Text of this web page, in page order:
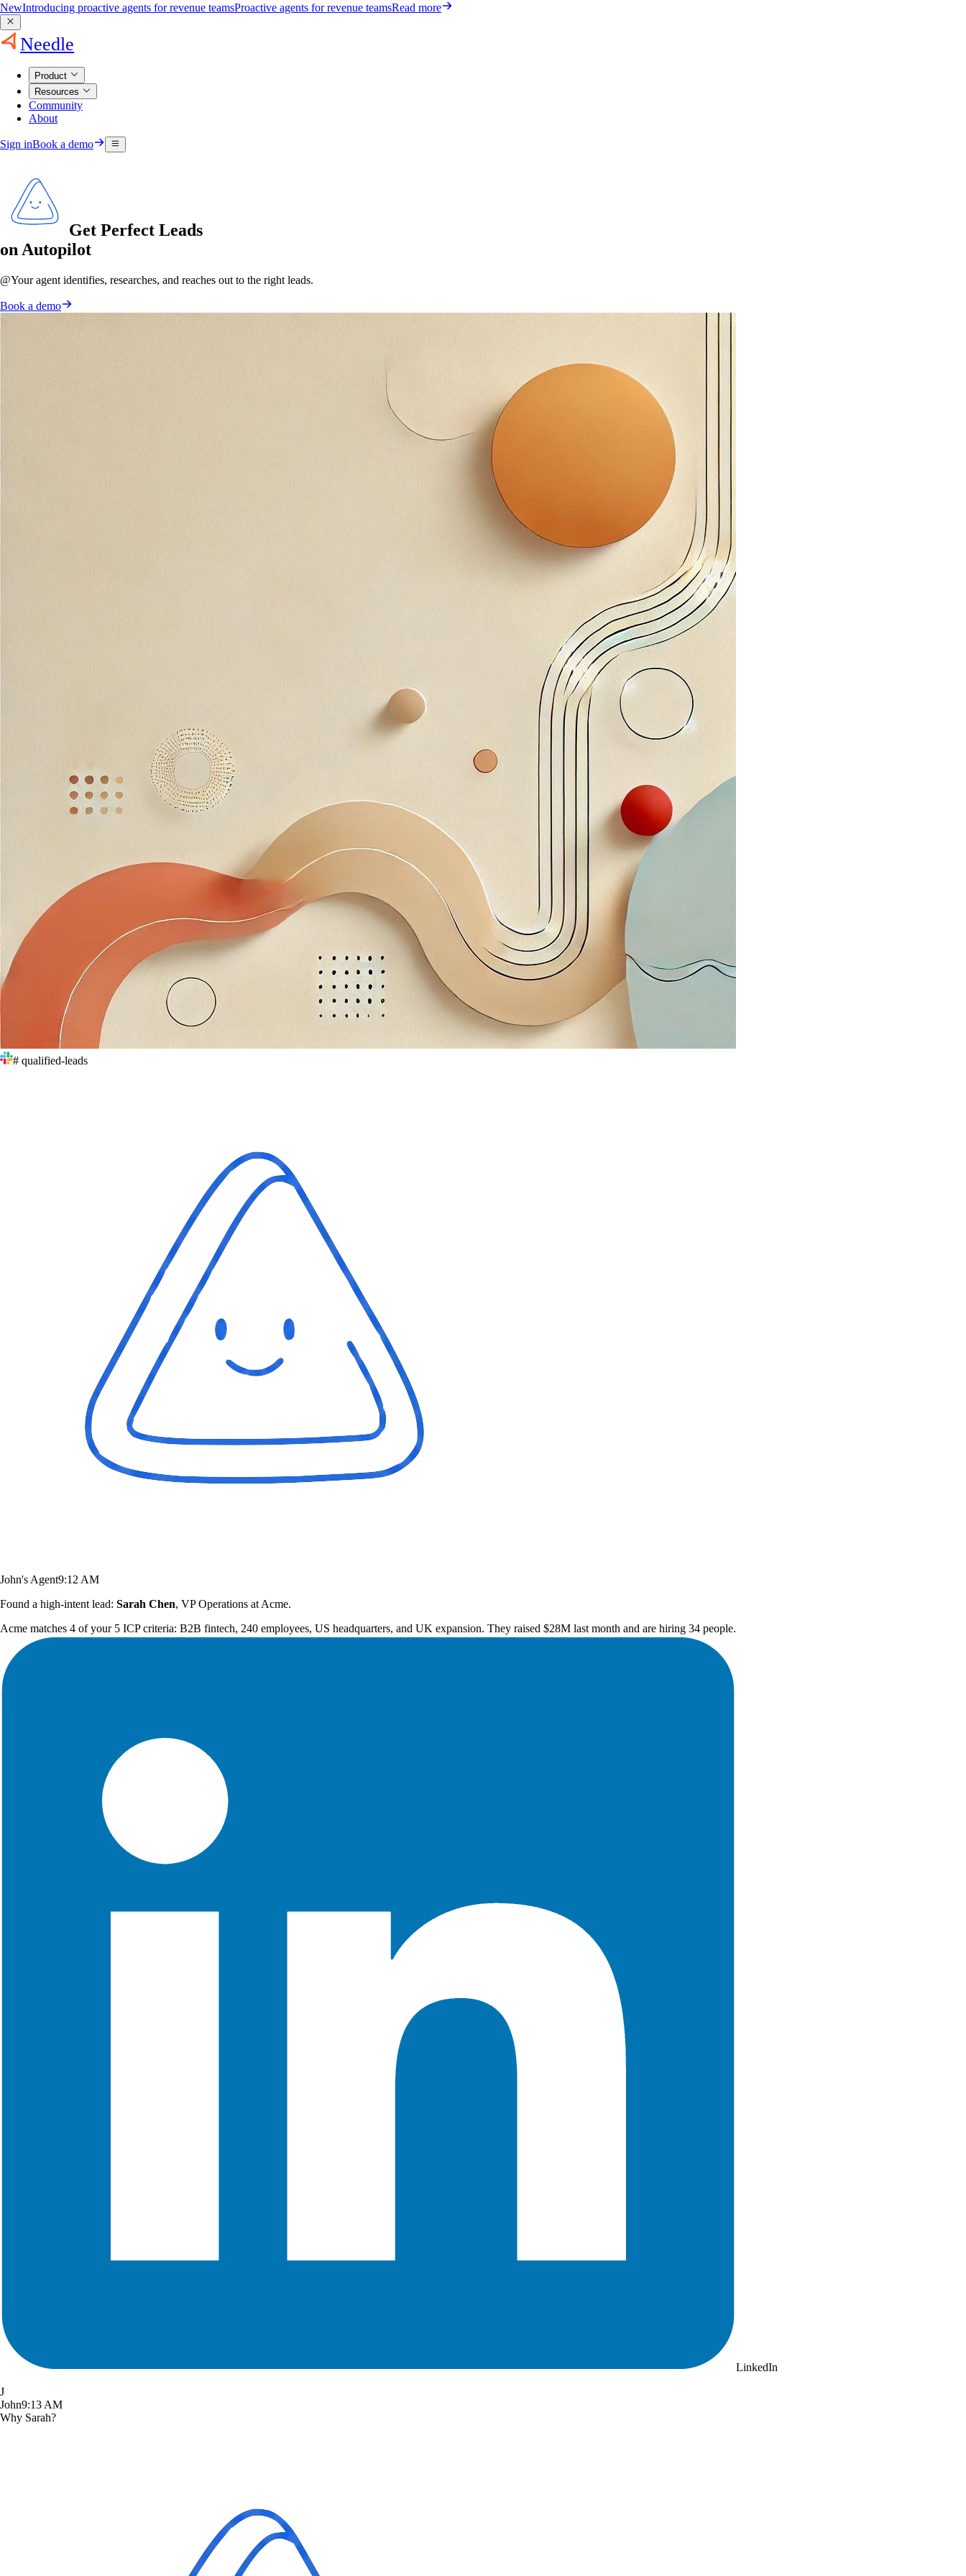
NewIntroducing proactive agents for revenue teamsProactive agents for revenue teamsRead more
Needle
Product
Resources
Community
About
Sign inBook a demo
Get Perfect Leads
on Autopilot
@Your agent identifies, researches, and reaches out to the right leads.
Book a demo
# qualified-leads
John's Agent9:12 AM
Found a high-intent lead: Sarah Chen, VP Operations at Acme.
Acme matches 4 of your 5 ICP criteria: B2B fintech, 240 employees, US headquarters, and UK expansion. They raised $28M last month and are hiring 34 people.
LinkedIn
J
John9:13 AM
Why Sarah?